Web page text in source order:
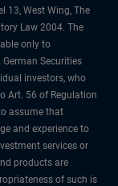
13, West Wing, The
Law 2004. The
only to
Securities
investors, who
Art. 56 of Regulation
assume that
and experience to
services or
products are
of such is